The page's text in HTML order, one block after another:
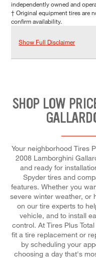
independently owned and
† Original equipment tires are
confirm availability.
Show Full Disclaimer
SHOP LOW
Your neighborhood Tires
2008 Lamborghini
and ready for
Spyder tires and
features. Whether you
severe winter weather, or
on our tire experts to
vehicle, and to install
control. At Tires Plus
fit a tire replacement or
by scheduling your
choosing a day that's